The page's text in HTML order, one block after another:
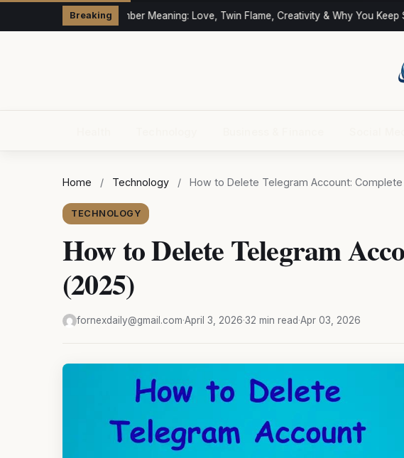
Breaking
333 Angel Number Meaning: Love, Twin Flame, Creativity & Why You Keep
Home / Technology / How to Delete Telegram Account:
TECHNOLOGY
How to Delete Telegram
(2025)
fornexdaily@gmail.com·April 3, 2026·32 min read·Apr 03, 2026